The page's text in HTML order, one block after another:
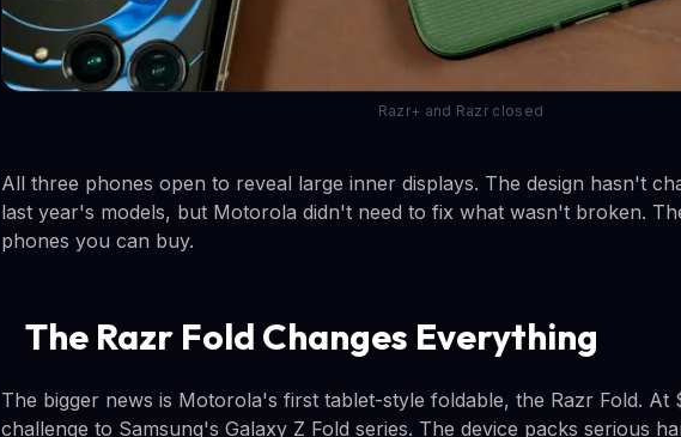
Razr+ and Razr closed
All three phones open to reveal large inner displays. The design hasn't
last year's models, but Motorola didn't need to fix what wasn't broken.
phones you can buy.
The Razr Fold Changes Everything
The bigger news is Motorola's first tablet-style foldable, the Razr Fold. At
challenge to Samsung's Galaxy Z Fold series. The device packs serious